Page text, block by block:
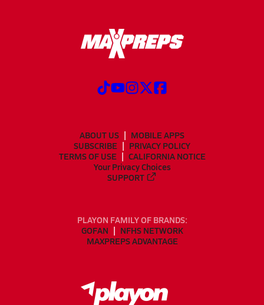
ABOUT US
MOBILE APPS
SUBSCRIBE
PRIVACY POLICY
TERMS OF USE
CALIFORNIA NOTICE
Your Privacy Choices
SUPPORT
PLAYON FAMILY OF BRANDS:
GOFAN
NFHS NETWORK
MAXPREPS ADVANTAGE